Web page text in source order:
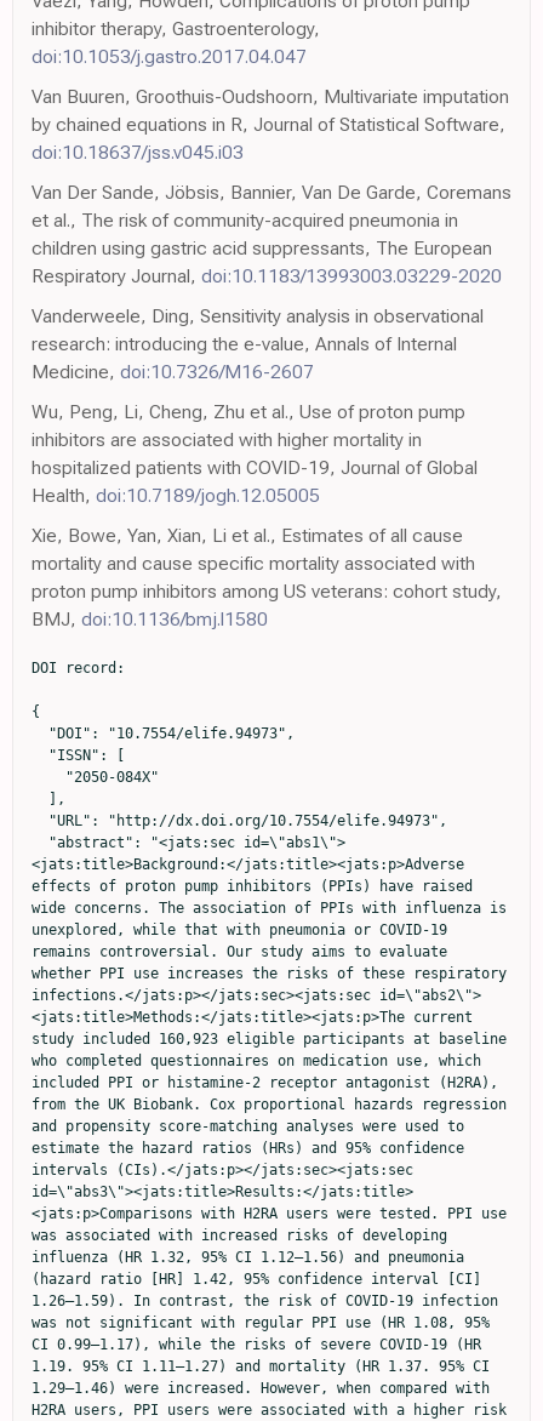
inhibitor therapy, Gastroenterology,
doi:10.1053/j.gastro.2017.04.047
Van Buuren, Groothuis-Oudshoorn, Multivariate imputation
by chained equations in R, Journal of Statistical Software,
doi:10.18637/jss.v045.i03
Van Der Sande, Jöbsis, Bannier, Van De Garde, Coremans
et al., The risk of community-acquired pneumonia in
children using gastric acid suppressants, The European
Respiratory Journal, doi:10.1183/13993003.03229-2020
Vanderweele, Ding, Sensitivity analysis in observational
research: introducing the e-value, Annals of Internal
Medicine, doi:10.7326/M16-2607
Wu, Peng, Li, Cheng, Zhu et al., Use of proton pump
inhibitors are associated with higher mortality in
hospitalized patients with COVID-19, Journal of Global
Health, doi:10.7189/jogh.12.05005
Xie, Bowe, Yan, Xian, Li et al., Estimates of all cause
mortality and cause specific mortality associated with
proton pump inhibitors among US veterans: cohort study,
BMJ, doi:10.1136/bmj.l1580
DOI record:

{
  "DOI": "10.7554/elife.94973",
  "ISSN": [
    "2050-084X"
  ],
  "URL": "http://dx.doi.org/10.7554/elife.94973",
  "abstract": "<jats:sec id=\"abs1\"><jats:title>Background:</jats:title><jats:p>Adverse effects of proton pump inhibitors (PPIs) have raised wide concerns. The association of PPIs with influenza is unexplored, while that with pneumonia or COVID-19 remains controversial. Our study aims to evaluate whether PPI use increases the risks of these respiratory infections.</jats:p></jats:sec><jats:sec id=\"abs2\"><jats:title>Methods:</jats:title><jats:p>The current study included 160,923 eligible participants at baseline who completed questionnaires on medication use, which included PPI or histamine-2 receptor antagonist (H2RA), from the UK Biobank. Cox proportional hazards regression and propensity score-matching analyses were used to estimate the hazard ratios (HRs) and 95% confidence intervals (CIs).</jats:p></jats:sec><jats:sec id=\"abs3\"><jats:title>Results:</jats:title><jats:p>Comparisons with H2RA users were tested. PPI use was associated with increased risks of developing influenza (HR 1.32, 95% CI 1.12–1.56) and pneumonia (hazard ratio [HR] 1.42, 95% confidence interval [CI] 1.26–1.59). In contrast, the risk of COVID-19 infection was not significant with regular PPI use (HR 1.08, 95% CI 0.99–1.17), while the risks of severe COVID-19 (HR 1.19. 95% CI 1.11–1.27) and mortality (HR 1.37. 95% CI 1.29–1.46) were increased. However, when compared with H2RA users, PPI users were associated with a higher risk of influenza (HR 1.74, 95% CI 1.19–2.54), but the risks with pneumonia or COVID-19-related outcomes were not evident.</jats:p></jats:sec><jats:sec id=\"abs4\"><jats:title>Conclusions:</jats:title><jats:p>PPI users are associated with increased risks of influenza, pneumonia, as well as COVID-19 severity and mortality compared to non-users, while the effects on pneumonia or COVID-19-related outcomes under PPI use were attenuated when compared to the use of H2RAs. Appropriate use of PPIs based on comprehensive evaluation is required.</jats:p></jats:sec><jats:sec id=\"abs5\"><jats:title>Funding:</jats:title><jats:p>This work is supported by the National Natural Science Foundation of China (82171698, 82170561, 81300279, 81741067, 82100238), the Program for High-level Foreign Expert Introduction of China (G2022030047L), the Natural Science Foundation for Distinguished Young Scholars of Guangdong Province (2021B1515020003), the Guangdong Basic and Applied Basic Research Foundation (2022A1515012081), the Foreign Distinguished Teacher Program of Guangdong Science and Technology Department (KD0120220129), the Climbing Program of Introduced Talents and High-level Hospital Construction Project of Guangdong Provincial People’s Hospital (DFJH201923, DFJH201803, KJ012019099, KJ012021143, KY012021183), and in part by VA Clinical Merit and ASGE clinical research funds (FWL).</jats:p></jats:sec>",
  "alternative-id": [
    "10.7554/eLife.94973"
  ],
  "assertion": [
    {
      "group": {
        "name": "peer_review_taxonomy"
      },
      "label": "Peer review transparency",
      "name": "peer_review_transparency",
      "value": "single anonymised"
    },
    {
      "group": {
        "name": "peer_review_taxonomy"
      },
      "label": "Peer review interaction",
      "name": "peer_review_interaction",
      "value": "other reviewer(s), editor"
    },
    {
      "group": {
        "name": "peer_review_taxonomy"
      },
      "label": "Peer review published",
      "name": "peer_review_published",
      "value": "review summaries, review reports, author/editor communication, reviewer identities reviewer opt in, editor identities"
    },
    {
      "group": {
        "name": "post_publication_commenting"
      },
      "label": "Post publication commenting",
      "name": "post_publication_commenting",
      "value": "open (sign in with ORCID iD required)"
    }
  ],
  "author": [
    {
      "affiliation": [
        {
          "id": [
            {
              "asserted-by": "publisher",
              "id": "https://ror.org/01vjw4z39",
              "id-type": "ROR"
            }
          ],
          "name": "Department of Gastroenterology, Guangdong Provincial People's Hospital (Guangdong Academy of Medical Sciences), Southern Medical University",
          "place": [
            "Guangzhou, China"
          ]
        },
        {
          "id": [
            {
              "asserted-by": "publisher",
              "id": "https://ror.org/01vjw4z39",
              "id-type": "ROR"
            }
          ],
          "name": "The Second School of Clinical Medicine, Southern Medical University",
          "place": [
            "Guangzhou, China"
          ]
        },
        {
          "id": [
            {
              "asserted-by": "publisher",
              "id": "https://ror.org/02gxych78",
              "id-type": "ROR"
            }
          ],
          "name": "Shantou University Medical College",
          "place": [
            "Guangdong, China"
          ]
        }
      ],
      "family": "Zeng",
      "given": "Ruijie",
      "sequence": "first"
    },
    {
      "affiliation": [
        {
          "id": [
            {
              "asserted-by": "publisher",
              "id": "https://ror.org/01vjw4z39",
              "id-type": "ROR"
            }
          ],
          "name": "Department of Gastroenterology, Guangdong Provincial People's Hospital (Guangdong Academy of Medical Sciences), Southern Medical University",
          "place": [
            "Guangzhou, China"
          ]
        },
        {
          "id": [
            {
              "asserted-by": "publisher",
              "id": "https://ror.org/01vjw4z39",
              "id-type": "ROR"
            }
          ],
          "name": "The Second School of Clinical Medicine, Southern Medical University",
          "place": [
            "Guangzhou, China"
          ]
        }
      ],
      "family": "Ma",
      "given": "Yuying",
      "sequence": "first"
    },
    {
      "affiliation": [
        {
          "id": [
            {
              "asserted-by": "publisher",
              "id": "https://ror.org/01vjw4z39",
              "id-type": "ROR"
            }
          ],
          "name": "Department of Gastroenterology, Guangdong Provincial People's Hospital (Guangdong Academy of Medical Sciences), Southern Medical University",
          "place": [
            "Guangzhou, China"
          ]
        },
        {
          "id": [
            {
              "asserted-by": "publisher",
              "id": "https://ror.org/0530pts50",
              "id-type": "ROR"
            }
          ],
          "name": "School of Medicine, South China University of Technology",
          "place": [
            "Guangzhou, China"
          ]
        }
      ],
      "family": "Zhang",
      "given": "Lijun",
      "sequence": "first"
    },
    {
      "affiliation": [
        {
          "id": [
            {
              "asserted-by": "publisher",
              "id": "https://ror.org/0432p8t34",
              "id-type": "ROR"
            }
          ],
          "name": "Guangdong Cardiovascular Institute, Guangdong Provincial People's Hospital, Guangdong Academy of Medical Sciences",
          "place": [
            "Guangzhou, China"
          ]
        }
      ],
      "family": "Luo",
      "given": "Dongling",
      "sequence": "first"
    },
    {
      "affiliation": [
        {
          "id": [
            {
              "asserted-by": "publisher",
              "id": "https://ror.org/01vjw4z39",
              "id-type": "ROR"
            }
          ],
          "name": "Department of Gastroenterology, Guangdong Provincial People's Hospital (Guangdong Academy of Medical Sciences), Southern Medical University",
          "place": [
            "Guangzhou, China"
          ]
        },
        {
          "id": [
            {
              "asserted-by": "publisher",
              "id": "https://ror.org/0530pts50",
              "id-type": "ROR"
            }
          ],
          "name": "School of Medicine, South China University of Technology",
          "place": [
            "Guangzhou, China"
          ]
        }
      ],
      "family": "Jiang",
      "given": "Rui",
      "sequence": "additional"
    },
    {
      "affiliation": [
        {
          "id": [
            {
              "asserted-by": "publisher",
              "id": "https://ror.org/01vjw4z39",
              "id-type": "ROR"
            }
          ],
          "name": "Department of Gastroenterology, Guangdong Provincial People's Hospital (Guangdong Academy of Medical Sciences), Southern Medical University",
          "place": [
            "Guangzhou, China"
          ]
        },
        {
          "id": [
            {
              "asserted-by": "publisher",
              "id": "https://ror.org/0530pts50",
              "id-type": "ROR"
            }
          ],
          "name": "School of Medicine, South China University of Technology",
          "place": [
            "Guangzhou, China"
          ]
        }
      ],
      "family": "Wu",
      "given": "Huihuan",
      "sequence": "additional"
    },
    {
      "affiliation": [
        {
          "id": [
            {
              "asserted-by": "publisher",
              "id": "https://ror.org/01vjw4z39",
              "id-type": "ROR"
            }
          ],
          "name": "Department of Gastroenterology, Guangdong Provincial People's Hospital (Guangdong Academy of Medical Sciences), Southern Medical University",
          "place": [
            "Guangzhou, China"
          ]
        }
      ],
      "family": "Zhuo",
      "given": "Zewei",
      "sequence": "additional"
    },
    {
      "affiliation": [
        {
          "id": [
            {
              "asserted-by": "publisher",
              "id": "https://ror.org/01vjw4z3